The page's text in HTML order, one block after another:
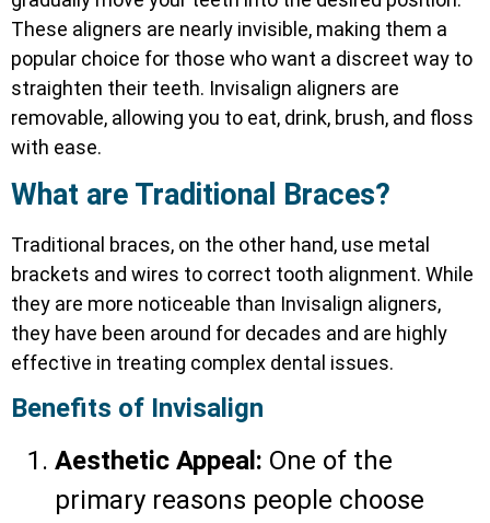
These aligners are nearly invisible, making them a
popular choice for those who want a discreet way to
straighten their teeth. Invisalign aligners are
removable, allowing you to eat, drink, brush, and floss
with ease.
What are Traditional Braces?
Traditional braces, on the other hand, use metal
brackets and wires to correct tooth alignment. While
they are more noticeable than Invisalign aligners,
they have been around for decades and are highly
effective in treating complex dental issues.
Benefits of Invisalign
Aesthetic Appeal: One of the
primary reasons people choose